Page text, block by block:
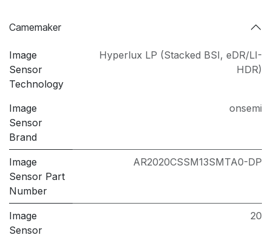
Camemaker
Image
Sensor
Technology
Hyperlux LP (Stacked BSI, eDR/LI-
HDR)
Image
Sensor
Brand
onsemi
Image
Sensor Part
Number
AR2020CSSM13SMTA0-DP
Image
Sensor
20